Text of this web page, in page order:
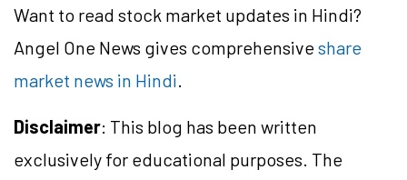
Want to read stock market updates in Hindi?
Angel One News gives comprehensiveshare
market news in Hindi.
Disclaimer: This blog has been written
exclusively for educational purposes. The